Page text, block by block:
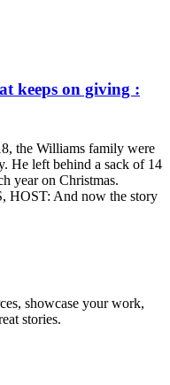
keeps on giving :
the Williams family were
He left behind a sack of 14
year on Christmas.
HOST: And now the story
showcase your work,
stories.